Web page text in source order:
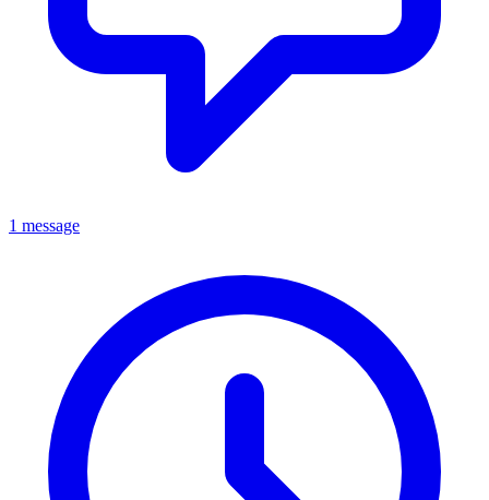
1 message